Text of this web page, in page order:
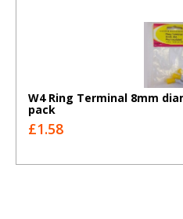
W4 Ring Terminal 8mm
pack
£1.58